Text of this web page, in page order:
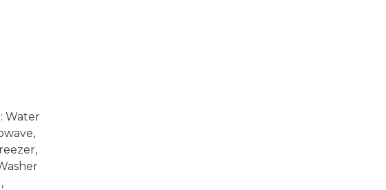
Water